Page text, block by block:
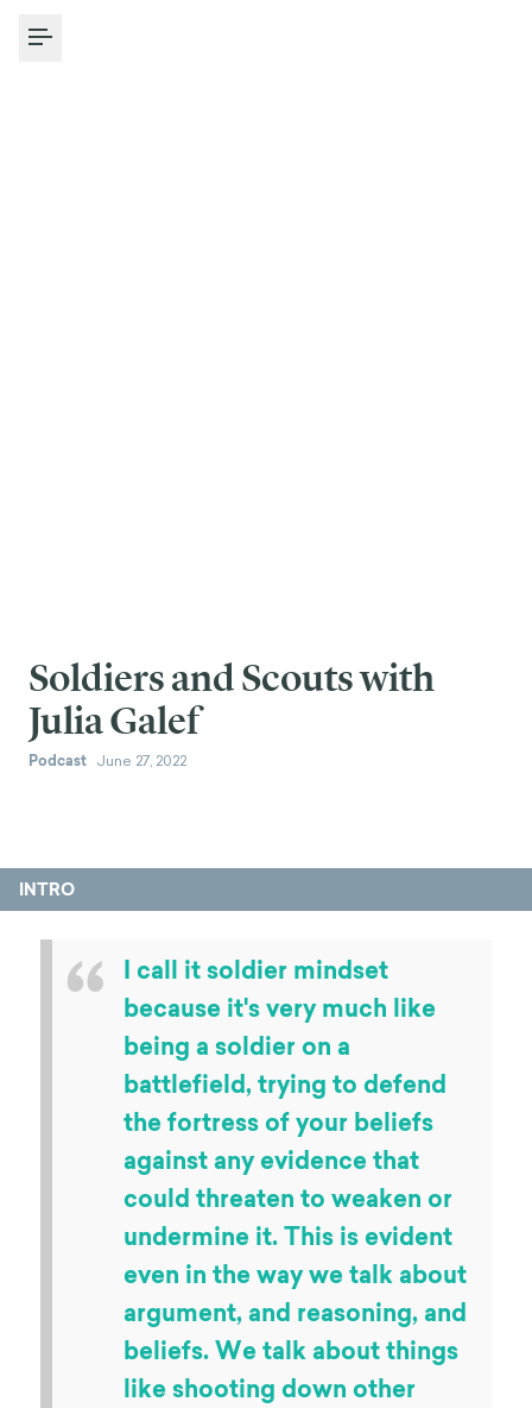
Toggle Menu
Soldiers and Scouts with
Julia Galef
Podcast June 27, 2022
INTRO
“ I call it soldier mindset
because it's very much like
being a soldier on a
battlefield, trying to defend
the fortress of your beliefs
against any evidence that
could threaten to weaken or
undermine it. This is evident
even in the way we talk about
argument, and reasoning, and
beliefs. We talk about things
like shooting down other